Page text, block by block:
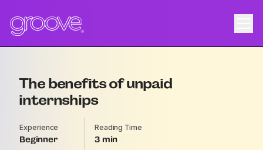
The benefits of unpaid
internships
Experience
Beginner
Reading Time
3